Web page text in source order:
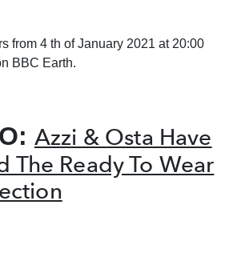
from 4 th of January 2021 at 20:00
BBC Earth.
Azzi & Osta Have
The Ready To Wear